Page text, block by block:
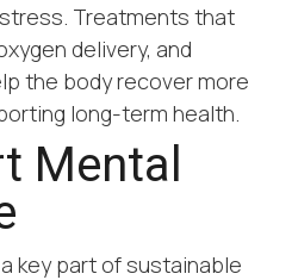
Treatments that
delivery, and
the body recover more
long-term health.
Mental
key part of sustainable